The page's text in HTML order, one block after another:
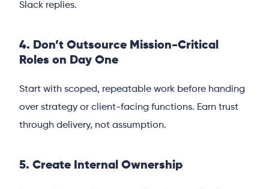
Slack replies.
4. Don’t Outsource Mission-Critical
Roles on Day One
Start with scoped, repeatable work before handing
over strategy or client-facing functions. Earn trust
through delivery, not assumption.
5. Create Internal Ownership